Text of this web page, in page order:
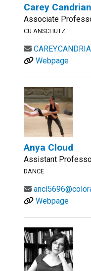
Carey Candrian
Associate
CU ANSCHUTZ
Webpage
Anya Cloud
Assistant
DANCE
Webpage